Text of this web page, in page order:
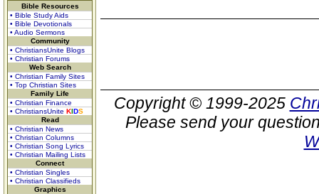
Bible Resources
• Bible Study Aids
• Bible Devotionals
• Audio Sermons
Community
• ChristiansUnite Blogs
• Christian Forums
Web Search
• Christian Family Sites
• Top Christian Sites
Family Life
• Christian Finance
• ChristiansUnite KIDS
Read
• Christian News
• Christian Columns
• Christian Song Lyrics
• Christian Mailing Lists
Connect
• Christian Singles
• Christian Classifieds
Graphics
Copyright © 1999-2025
Please send your